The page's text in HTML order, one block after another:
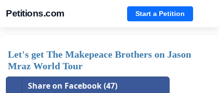
Petitions.com Start a Petition
Let's get The Makepeace Brothers on Jason
Mraz World Tour
Share on Facebook (47)